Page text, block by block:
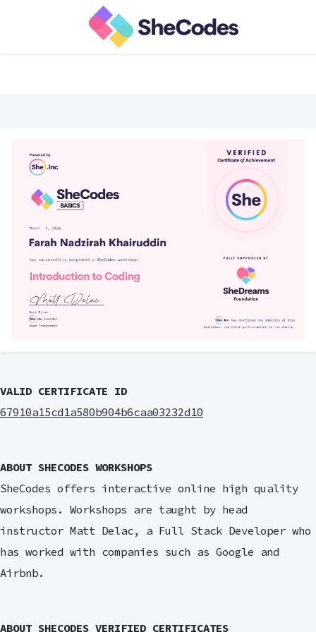
VALID CERTIFICATE ID
67910a15cd1a580b904b6caa03232d10
ABOUT SHECODES WORKSHOPS
SheCodes offers interactive online high quality
workshops. Workshops are taught by head
instructor Matt Delac, a Full Stack Developer who
has worked with companies such as Google and
Airbnb.
ABOUT SHECODES VERIFIED CERTIFICATES